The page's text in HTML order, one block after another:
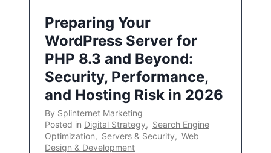
Preparing Your
WordPress Server for
PHP 8.3 and Beyond:
Security, Performance,
and Hosting Risk in 2026
By Splinternet Marketing
Posted in Digital Strategy, Search Engine
Optimization, Servers & Security, Web
Design & Development